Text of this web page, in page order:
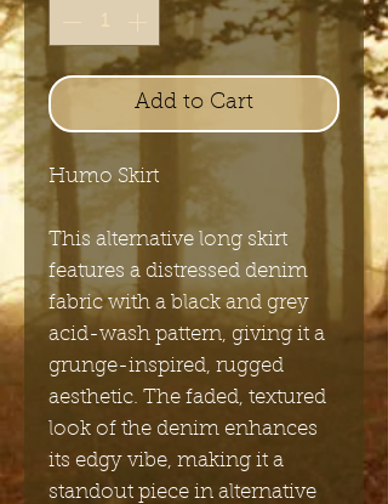
Add to Cart
Humo Skirt
This alternative long skirt
features a distressed denim
fabric with a black and grey
acid-wash pattern, giving it a
grunge-inspired, rugged
aesthetic. The faded, textured
look of the denim enhances
its edgy vibe, making it a
standout piece in alternative